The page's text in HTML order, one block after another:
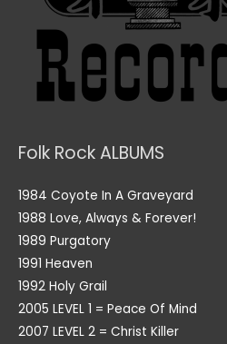
Folk Rock ALBUMS
1984 Coyote In A Graveyard
1988 Love, Always & Forever!
1989 Purgatory
1991 Heaven
1992 Holy Grail
2005 LEVEL 1 = Peace Of Mind
2007 LEVEL 2 = Christ Killer